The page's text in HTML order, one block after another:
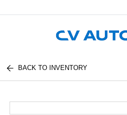
BACK TO INVENTORY